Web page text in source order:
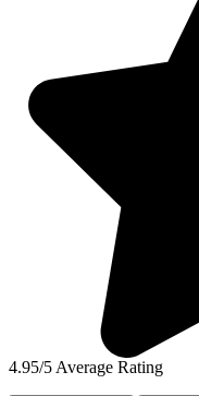
4.95/5 Average Rating